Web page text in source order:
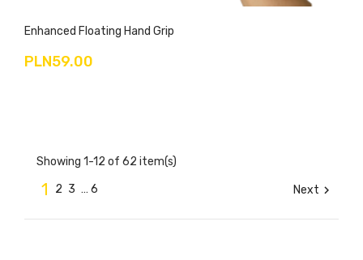
Enhanced Floating Hand Grip
PLN59.00
Showing 1-12 of 62 item(s)
1 2 3 … 6 Next 